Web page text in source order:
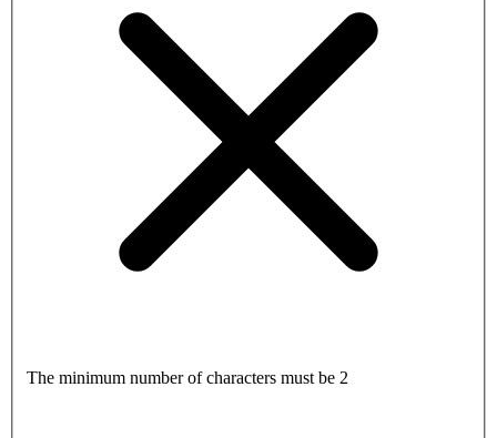
The minimum number of characters must be 2